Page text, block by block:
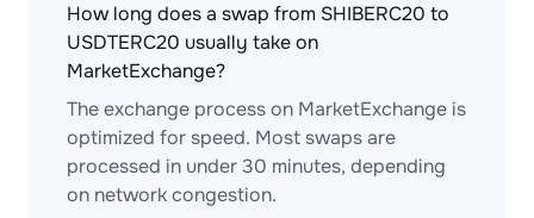
How long does a swap from SHIBERC20 to
USDTERC20 usually take on
MarketExchange?
The exchange process on MarketExchange is
optimized for speed. Most swaps are
processed in under 30 minutes, depending
on network congestion.